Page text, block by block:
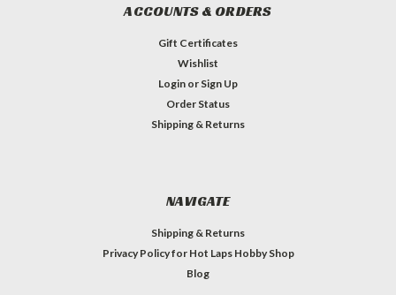
ACCOUNTS & ORDERS
Gift Certificates
Wishlist
Login or Sign Up
Order Status
Shipping & Returns
NAVIGATE
Shipping & Returns
Privacy Policy for Hot Laps Hobby Shop
Blog